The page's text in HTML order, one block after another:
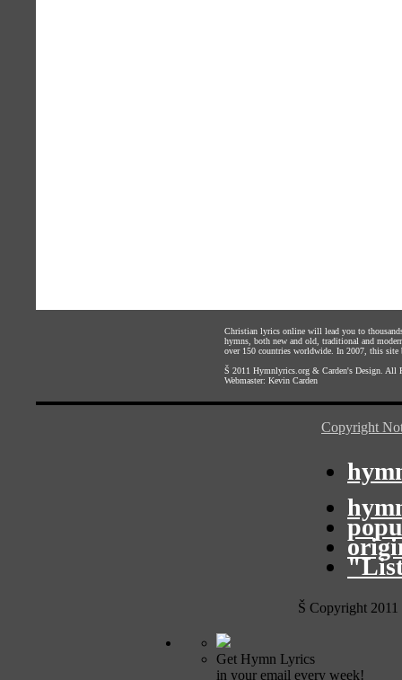
Christian lyrics online will lead you to
hymns, both new and old, traditional and
over 150 countries worldwide. In 2007, this site
Š 2011 Hymnlyrics.org & Carden's Design . All
Webmaster: Kevin Carden
Copyright
Š Copyright
Get Hymn Lyrics
in your email every week!